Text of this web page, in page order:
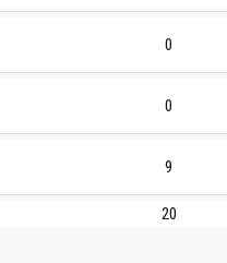
0
0
9
20